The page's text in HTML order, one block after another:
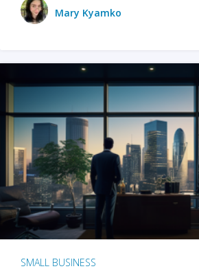
Mary Kyamko
SMALL BUSINESS